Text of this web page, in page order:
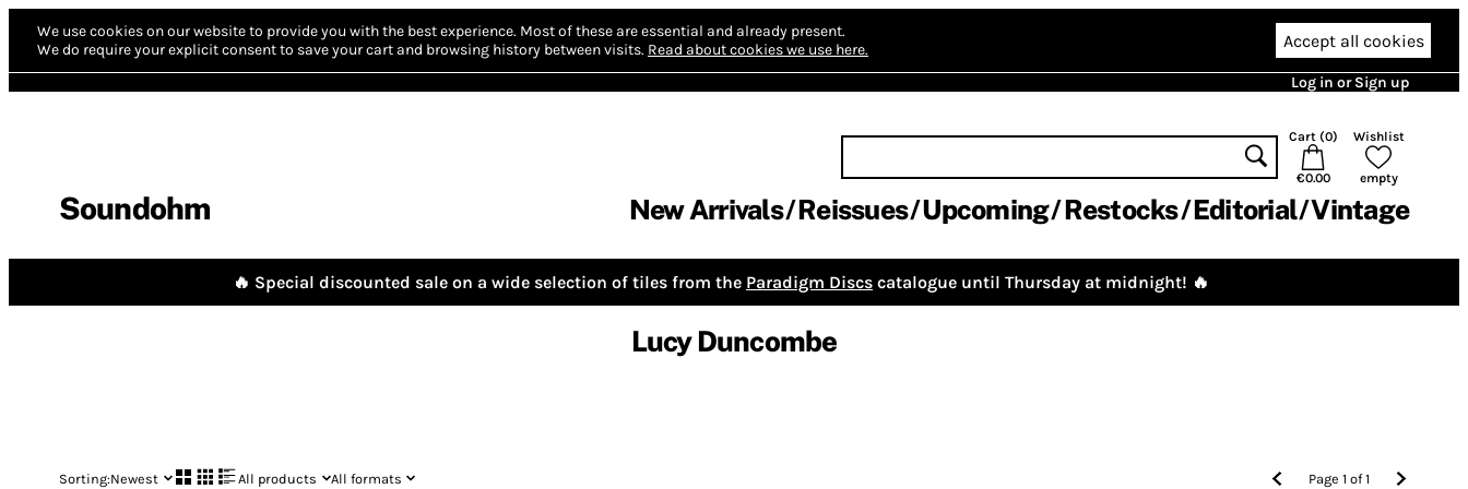
We use cookies on our website to provide you with the best experience. Most of these are essential and already present.
We do require your explicit consent to save your cart and browsing history between visits. Read about cookies we use here. Accept all cookies
Log in or Sign up
Soundohm
Cart (0)
€0.00
Wishlist
empty
New Arrivals Reissues Upcoming Restocks Editorial Vintage
🔥 Special discounted sale on a wide selection of tiles from the Paradigm Discs catalogue until Thursday at midnight! 🔥
Lucy Duncombe
Sorting:Newest All products All formats Page1 of1